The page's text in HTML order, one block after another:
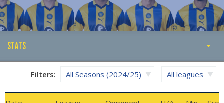
STATS
ABOUT
Filters: All Seasons (2024/25) All leagues